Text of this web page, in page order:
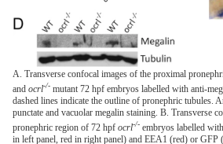
A. Transverse confocal images of the proximal
and ocrl-/- mutant 72 hpf embryos labelled with anti-
dashed lines indicate the outline of pronephric tubules.
punctate and vacuolar megalin staining. B. Transverse
pronephric region of 72 hpf ocrl-/- embryos labelled
in left panel, red in right panel) and EEA1 (red) or GFP